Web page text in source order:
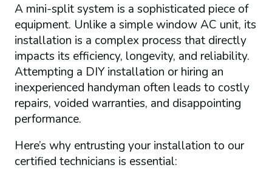
A mini-split system is a sophisticated piece of
equipment. Unlike a simple window AC unit, its
installation is a complex process that directly
impacts its efficiency, longevity, and reliability.
Attempting a DIY installation or hiring an
inexperienced handyman often leads to costly
repairs, voided warranties, and disappointing
performance.
Here’s why entrusting your installation to our
certified technicians is essential: